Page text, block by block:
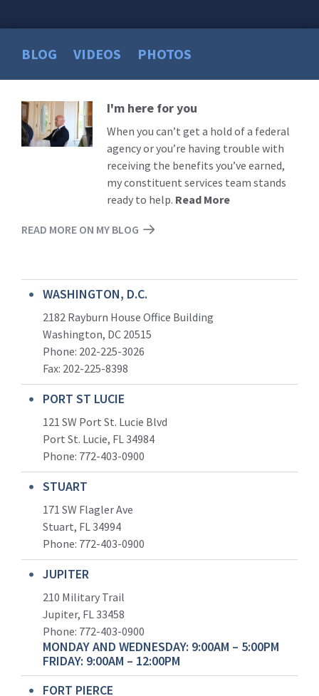
BLOG VIDEOS PHOTOS
Read
More
I'm here for you
When you can’t get a hold of a federal
agency or you’re having trouble with
receiving the benefits you’ve earned,
my constituent services team stands
ready to help. Read More
READ MORE ON MY BLOG
WASHINGTON, D.C.
2182 Rayburn House Office Building
Washington, DC 20515
Phone: 202-225-3026
Fax: 202-225-8398
PORT ST LUCIE
121 SW Port St. Lucie Blvd
Port St. Lucie, FL 34984
Phone: 772-403-0900
STUART
171 SW Flagler Ave
Stuart, FL 34994
Phone: 772-403-0900
JUPITER
210 Military Trail
Jupiter, FL 33458
Phone: 772-403-0900
MONDAY AND WEDNESDAY: 9:00AM – 5:00PM
FRIDAY: 9:00AM – 12:00PM
FORT PIERCE